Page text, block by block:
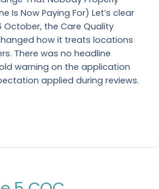
Is Now Paying For) Let’s clear
October, the Care Quality
how it treats locations
There was no headline
warning on the application
applied during reviews.